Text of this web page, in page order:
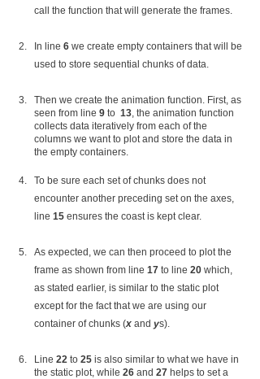
call the function that will generate the frames.
In line 6 we create empty containers that will be
used to store sequential chunks of data.
Then we create the animation function. First, as
seen from line 9 to 13, the animation function
collects data iteratively from each of the
columns we want to plot and store the data in
the empty containers.
To be sure each set of chunks does not
encounter another preceding set on the axes,
line 15 ensures the coast is kept clear.
As expected, we can then proceed to plot the
frame as shown from line 17 to line 20 which,
as stated earlier, is similar to the static plot
except for the fact that we are using our
container of chunks (x and ys).
Line 22 to 25 is also similar to what we have in
the static plot, while 26 and 27 helps to set a